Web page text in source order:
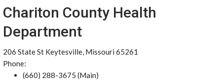
Chariton County Health
Department
206 State St Keytesville, Missouri 65261
Phone:
(660) 288-3675 (Main)